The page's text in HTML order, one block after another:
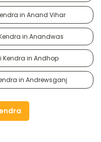
in Anand Vihar
in Anandwas
Kendra in Andhop
in Andrewsganj